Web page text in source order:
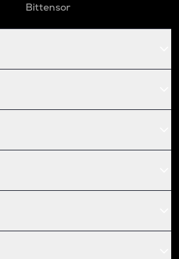
Bittensor